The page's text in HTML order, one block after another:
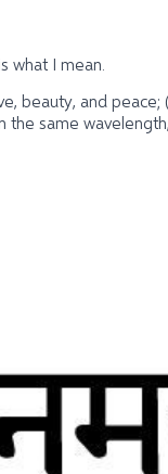
what I mean.
beauty, and
the same